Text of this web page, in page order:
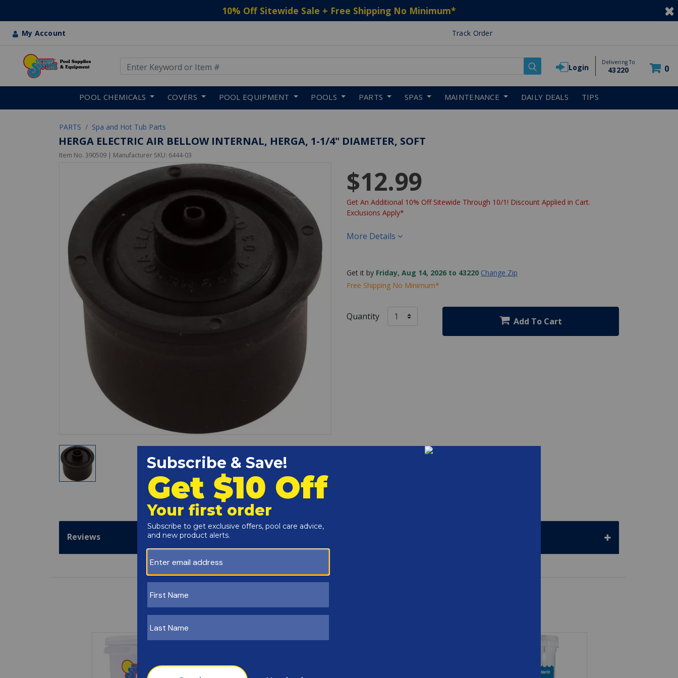
10% Off Sitewide Sale + Free Shipping No Minimum*
My Account Track Order
Login
Delivering To
43220 0
POOL CHEMICALS COVERS POOL EQUIPMENT POOLS PARTS SPAS MAINTENANCE DAILY DEALS TIPS
PARTS Spa and Hot Tub Parts
HERGA ELECTRIC AIR BELLOW INTERNAL, HERGA, 1-1/4" DIAMETER, SOFT
Item No. 390509 | Manufacturer SKU: 6444-03
$12.99
Get An Additional 10% Off Sitewide Through 10/1! Discount Applied in Cart.
Exclusions Apply*
More Details
Get it by Friday, Aug 14, 2026 to 43220 Change Zip
Free Shipping No Minimum*
Quantity Add To Cart
Reviews
Customers Also Viewed